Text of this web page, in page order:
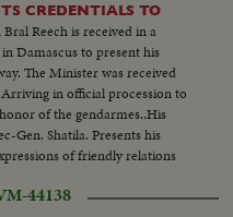
CREDENTIALS TO
Reech is received in a
Damascus to present his
The Minister was received
in official procession to
of the gendarmes..His
Gen. Shatila. Presents his
of friendly relations
44138